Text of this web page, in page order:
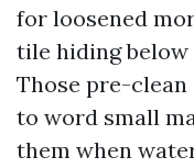
for loosened
tile hiding below
Those pre-
to word small
them when